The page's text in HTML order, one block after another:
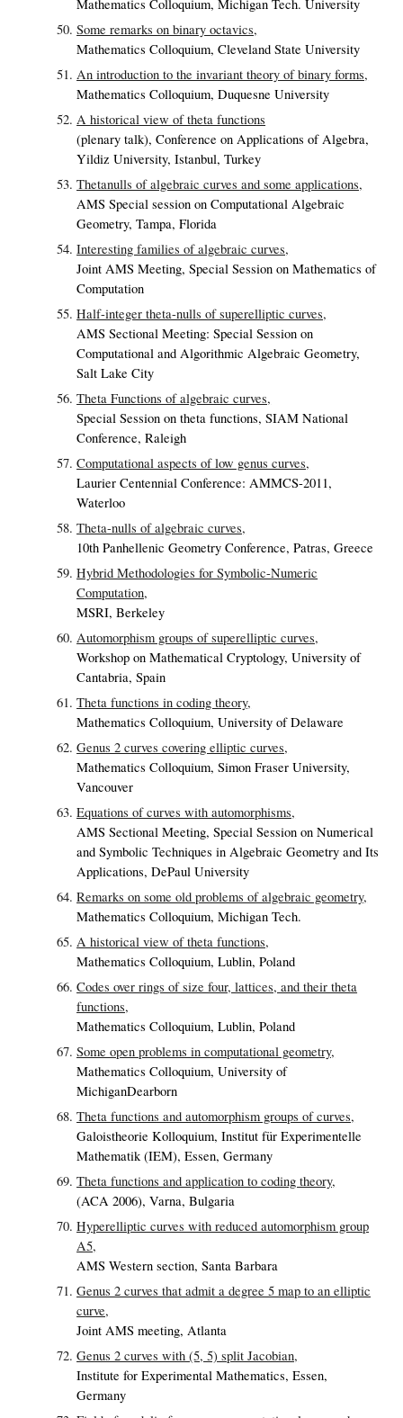
Mathematics Colloquium, Michigan Tech. University
Some remarks on binary octavics,
Mathematics Colloquium, Cleveland State University
An introduction to the invariant theory of binary forms,
Mathematics Colloquium, Duquesne University
A historical view of theta functions
(plenary talk), Conference on Applications of Algebra,
Yildiz University, Istanbul, Turkey
Thetanulls of algebraic curves and some applications,
AMS Special session on Computational Algebraic
Geometry, Tampa, Florida
Interesting families of algebraic curves,
Joint AMS Meeting, Special Session on Mathematics of
Computation
Half-integer theta-nulls of superelliptic curves,
AMS Sectional Meeting: Special Session on
Computational and Algorithmic Algebraic Geometry,
Salt Lake City
Theta Functions of algebraic curves,
Special Session on theta functions, SIAM National
Conference, Raleigh
Computational aspects of low genus curves,
Laurier Centennial Conference: AMMCS-2011,
Waterloo
Theta-nulls of algebraic curves,
10th Panhellenic Geometry Conference, Patras, Greece
Hybrid Methodologies for Symbolic-Numeric
Computation,
MSRI, Berkeley
Automorphism groups of superelliptic curves,
Workshop on Mathematical Cryptology, University of
Cantabria, Spain
Theta functions in coding theory,
Mathematics Colloquium, University of Delaware
Genus 2 curves covering elliptic curves,
Mathematics Colloquium, Simon Fraser University,
Vancouver
Equations of curves with automorphisms,
AMS Sectional Meeting, Special Session on Numerical
and Symbolic Techniques in Algebraic Geometry and Its
Applications, DePaul University
Remarks on some old problems of algebraic geometry,
Mathematics Colloquium, Michigan Tech.
A historical view of theta functions,
Mathematics Colloquium, Lublin, Poland
Codes over rings of size four, lattices, and their theta
functions,
Mathematics Colloquium, Lublin, Poland
Some open problems in computational geometry,
Mathematics Colloquium, University of
MichiganDearborn
Theta functions and automorphism groups of curves,
Galoistheorie Kolloquium, Institut für Experimentelle
Mathematik (IEM), Essen, Germany
Theta functions and application to coding theory,
(ACA 2006), Varna, Bulgaria
Hyperelliptic curves with reduced automorphism group
A5,
AMS Western section, Santa Barbara
Genus 2 curves that admit a degree 5 map to an elliptic
curve,
Joint AMS meeting, Atlanta
Genus 2 curves with (5, 5) split Jacobian,
Institute for Experimental Mathematics, Essen,
Germany